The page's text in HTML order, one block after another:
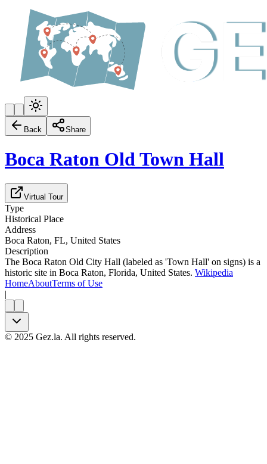
Back Share
Boca Raton Old Town Hall
Virtual Tour
Type
Historical Place
Address
Boca Raton, FL, United States
Description
The Boca Raton Old City Hall (labeled as 'Town Hall' on signs) is a
historic site in Boca Raton, Florida, United States. Wikipedia
HomeAboutTerms of Use
|
© 2025 Gez.la. All rights reserved.